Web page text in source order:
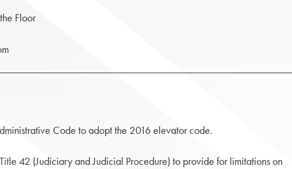
Floor
Code to adopt the 2016 elevator code.
42 (Judiciary and Judicial Procedure) to provide for limitations on